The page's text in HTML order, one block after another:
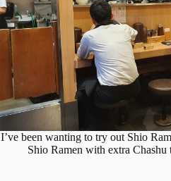
I’ve been wanting to try out Shio
Shio Ramen with extra Chashu